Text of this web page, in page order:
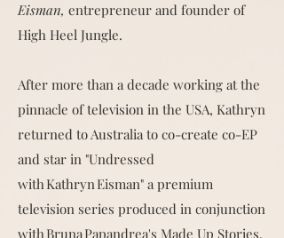
Eisman, entrepreneur and founder of
High Heel Jungle.
After more than a decade working at the
pinnacle of television in the USA, Kathryn
returned to Australia to co-create co-EP
and star in "Undressed
with Kathryn Eisman" a premium
television series produced in conjunction
with Bruna Papandrea's Made Up Stories,